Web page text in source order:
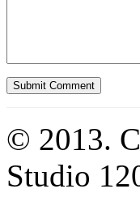
© 2013.
Studio